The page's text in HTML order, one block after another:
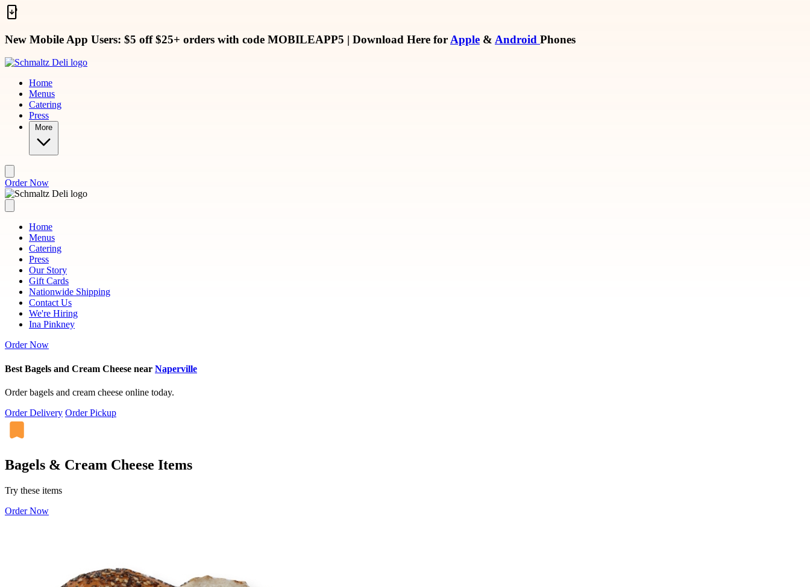
Skip to main content
New Mobile App Users: $5 off $25+ orders with code MOBILEAPP5 | Download Here for Apple & Android Phones
Home
Menus
Catering
Press
More
Order Now
Home
Menus
Catering
Press
Our Story
Gift Cards
Nationwide Shipping
Contact Us
We're Hiring
Ina Pinkney
Order Now
Best Bagels and Cream Cheese near Naperville
Order bagels and cream cheese online today.
Order Delivery Order Pickup
Bagels & Cream Cheese Items
Try these items
Order Now